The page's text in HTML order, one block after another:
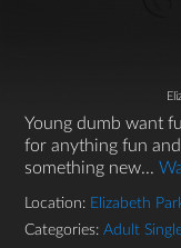
Young dumb want
for anything fun
something new...
Location: Elizabeth
Categories: Adult